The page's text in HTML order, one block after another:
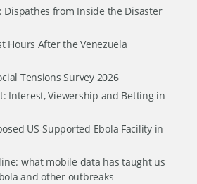
Dispathes from Inside the Disaster
Hours After the Venezuela
Tensions Survey 2026
Interest, Viewership and Betting in
US-Supported Ebola Facility in
what mobile data has taught us
and other outbreaks